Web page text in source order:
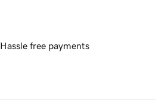
Hassle free payments